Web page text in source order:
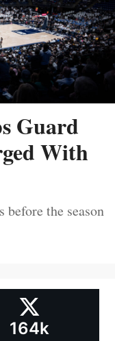
Guard
With
the season
164k